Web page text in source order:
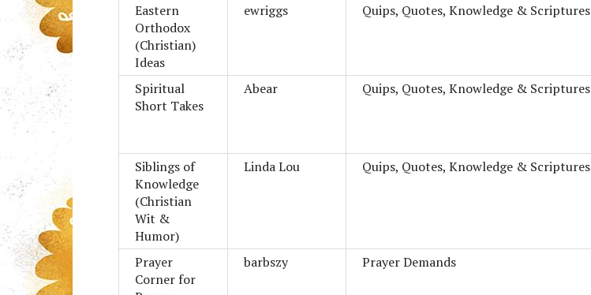
Eastern
Orthodox
(Christian)
Ideas
ewriggs Quips, Quotes, Knowledge & Scriptures
Spiritual
Short Takes
Abear Quips, Quotes, Knowledge & Scriptures
Siblings of
Knowledge
(Christian
Wit &
Humor)
Linda Lou Quips, Quotes, Knowledge & Scriptures
Prayer
Corner for
barbszy Prayer Demands